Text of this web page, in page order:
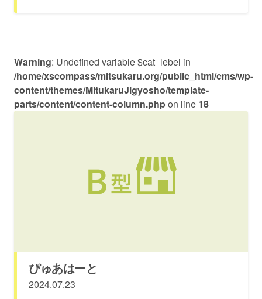
Warning: Undefined variable $cat_lebel in
/home/xscompass/mitsukaru.org/public_html/cms/wp-
content/themes/MitukaruJigyosho/template-
parts/content/content-column.phpon line 18
ぴゅあはーと
2024.07.23